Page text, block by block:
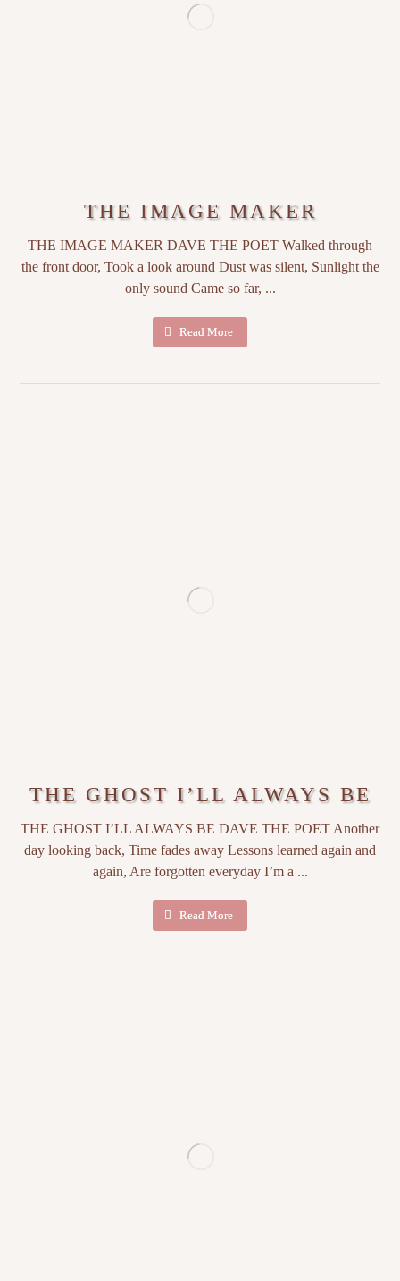
THE IMAGE MAKER
THE IMAGE MAKER DAVE THE POET Walked through
the front door, Took a look around Dust was silent, Sunlight the
only sound Came so far, ...
Read More
THE GHOST I’LL ALWAYS BE
THE GHOST I’LL ALWAYS BE DAVE THE POET Another
day looking back, Time fades away Lessons learned again and
again, Are forgotten everyday I’m a ...
Read More